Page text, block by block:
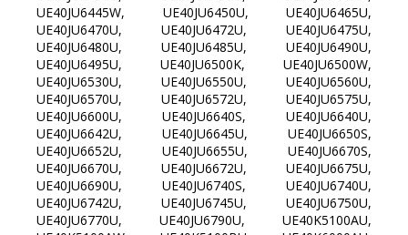
UE40JU6445W, UE40JU6450U, UE40JU6465U,
UE40JU6470U, UE40JU6472U, UE40JU6475U,
UE40JU6480U, UE40JU6485U, UE40JU6490U,
UE40JU6495U, UE40JU6500K, UE40JU6500W,
UE40JU6530U, UE40JU6550U, UE40JU6560U,
UE40JU6570U, UE40JU6572U, UE40JU6575U,
UE40JU6600U, UE40JU6640S, UE40JU6640U,
UE40JU6642U, UE40JU6645U, UE40JU6650S,
UE40JU6652U, UE40JU6655U, UE40JU6670S,
UE40JU6670U, UE40JU6672U, UE40JU6675U,
UE40JU6690U, UE40JU6740S, UE40JU6740U,
UE40JU6742U, UE40JU6745U, UE40JU6750U,
UE40JU6770U, UE40JU6790U, UE40K5100AU,